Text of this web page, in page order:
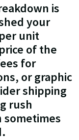
is
your
unit
of the
for
or graphic
shipping
rush
sometimes